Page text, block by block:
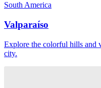
South America
Valparaíso
Explore the colorful hills and
city.